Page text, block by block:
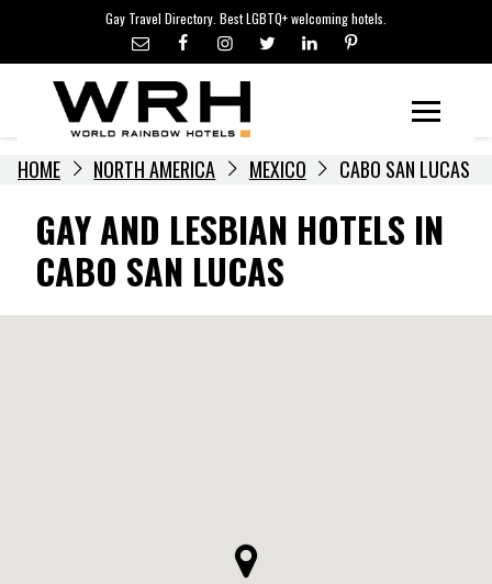
content
Gay Travel Directory. Best LGBTQ+ welcoming hotels.
LGBTQ+ TRAVEL NEWS
LGBTQ+ EVENTS
HOTELIERS
HOME NORTH AMERICA MEXICO CABO SAN LUCAS
GAY AND LESBIAN HOTELS IN
CABO SAN LUCAS